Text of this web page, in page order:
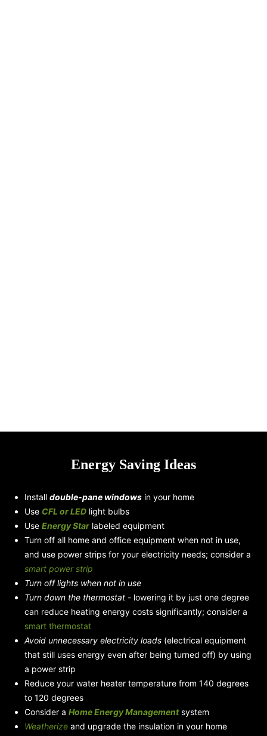
Energy Saving Ideas
Install double-pane windows in your home
Use CFL or LED light bulbs
Use Energy Star labeled equipment
Turn off all home and office equipment when not in use,
and use power strips for your electricity needs; consider a
smart power strip
Turn off lights when not in use
Turn down the thermostat - lowering it by just one degree
can reduce heating energy costs significantly; consider a
smart thermostat
Avoid unnecessary electricity loads (electrical equipment
that still uses energy even after being turned off) by using
a power strip
Reduce your water heater temperature from 140 degrees
to 120 degrees
Consider a Home Energy Management system
Weatherize and upgrade the insulation in your home